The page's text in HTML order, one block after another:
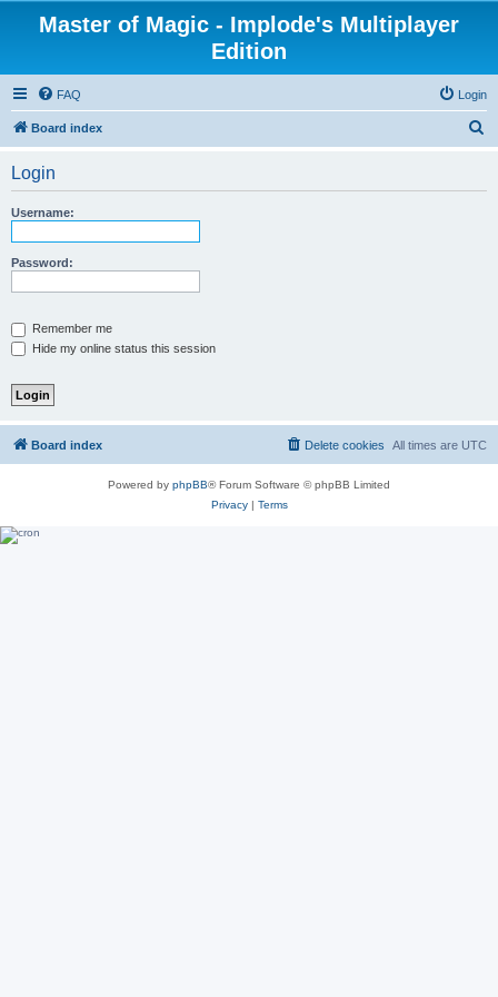
Master of Magic - Implode's Multiplayer
Edition
FAQ Login
Board index
Login
Username:
Password:
Remember me
Hide my online status this session
Board index All times are UTC
Delete cookies
Powered by phpBB® Forum Software © phpBB Limited
Privacy| Terms